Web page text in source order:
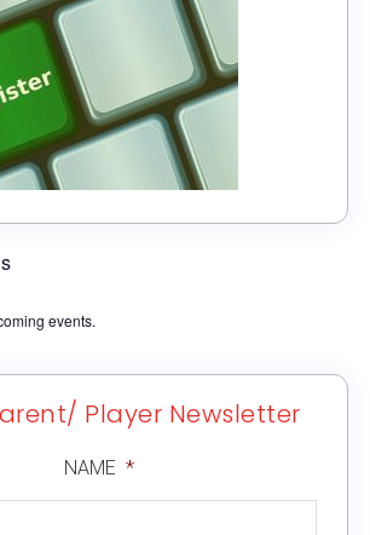
events.
Player Newsletter
NAME *